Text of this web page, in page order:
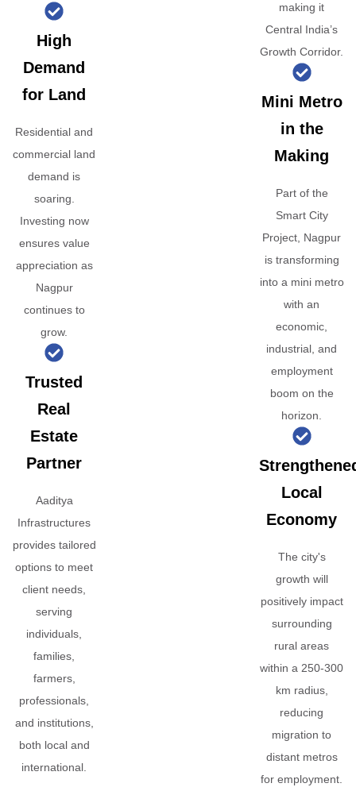
High
Demand
for Land
Residential and
commercial land
demand is
soaring.
Investing now
ensures value
appreciation as
Nagpur
continues to
grow.
Trusted
Real
Estate
Partner
Aaditya
Infrastructures
provides tailored
options to meet
client needs,
serving
individuals,
families,
farmers,
professionals,
and institutions,
both local and
international.
making it
Central India’s
Growth Corridor.
Mini Metro
in the
Making
Part of the
Smart City
Project, Nagpur
is transforming
into a mini metro
with an
economic,
industrial, and
employment
boom on the
horizon.
Local
Economy
The city's
growth will
positively impact
surrounding
rural areas
within a 250-300
km radius,
reducing
migration to
distant metros
for employment.